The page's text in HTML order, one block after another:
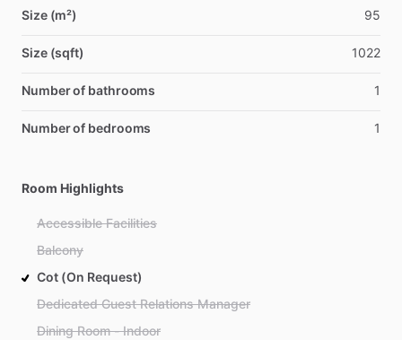
Size (m²) 95
Size (sqft) 1022
Number of bathrooms 1
Number of bedrooms 1
Room Highlights
Accessible Facilities
Balcony
Cot (On Request)
Dedicated Guest Relations Manager
Dining Room - Indoor